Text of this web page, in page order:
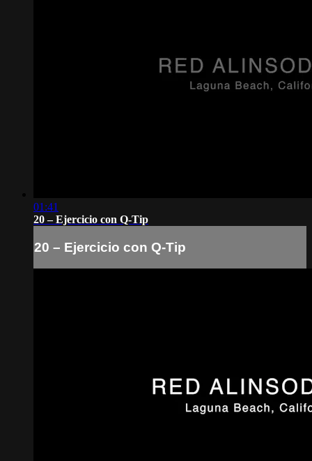
01:41
20 – Ejercicio con Q-Tip
20 – Ejercicio con Q-Tip